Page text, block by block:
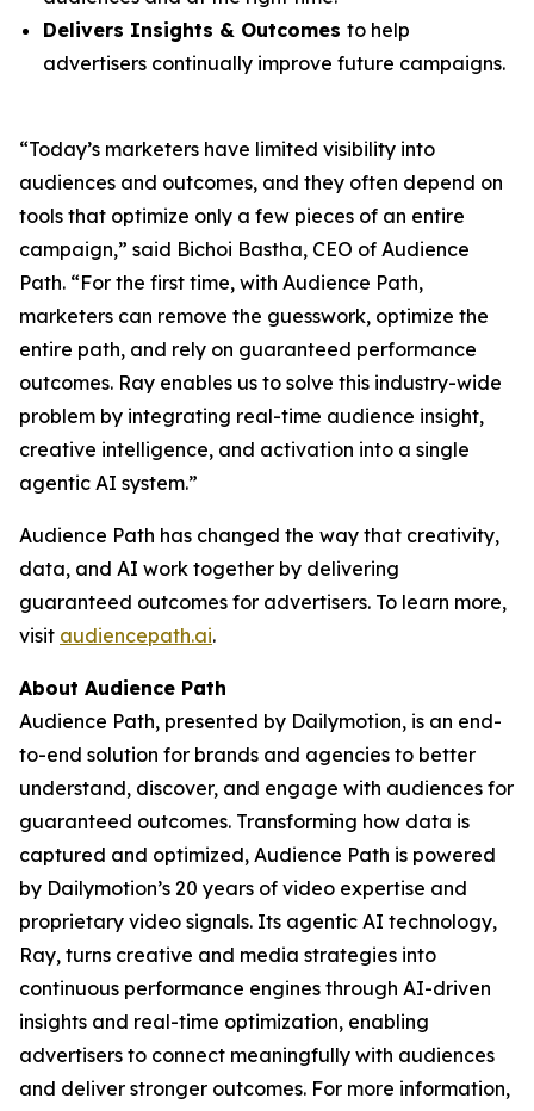
Delivers Insights & Outcomes to help
advertisers continually improve future campaigns.
“Today’s marketers have limited visibility into
audiences and outcomes, and they often depend on
tools that optimize only a few pieces of an entire
campaign,” said Bichoi Bastha, CEO of Audience
Path. “For the first time, with Audience Path,
marketers can remove the guesswork, optimize the
entire path, and rely on guaranteed performance
outcomes. Ray enables us to solve this industry-wide
problem by integrating real-time audience insight,
creative intelligence, and activation into a single
agentic AI system.”
Audience Path has changed the way that creativity,
data, and AI work together by delivering
guaranteed outcomes for advertisers. To learn more,
visit audiencepath.ai.
About Audience Path
Audience Path, presented by Dailymotion, is an end-
to-end solution for brands and agencies to better
understand, discover, and engage with audiences for
guaranteed outcomes. Transforming how data is
captured and optimized, Audience Path is powered
by Dailymotion’s 20 years of video expertise and
proprietary video signals. Its agentic AI technology,
Ray, turns creative and media strategies into
continuous performance engines through AI-driven
insights and real-time optimization, enabling
advertisers to connect meaningfully with audiences
and deliver stronger outcomes. For more information,